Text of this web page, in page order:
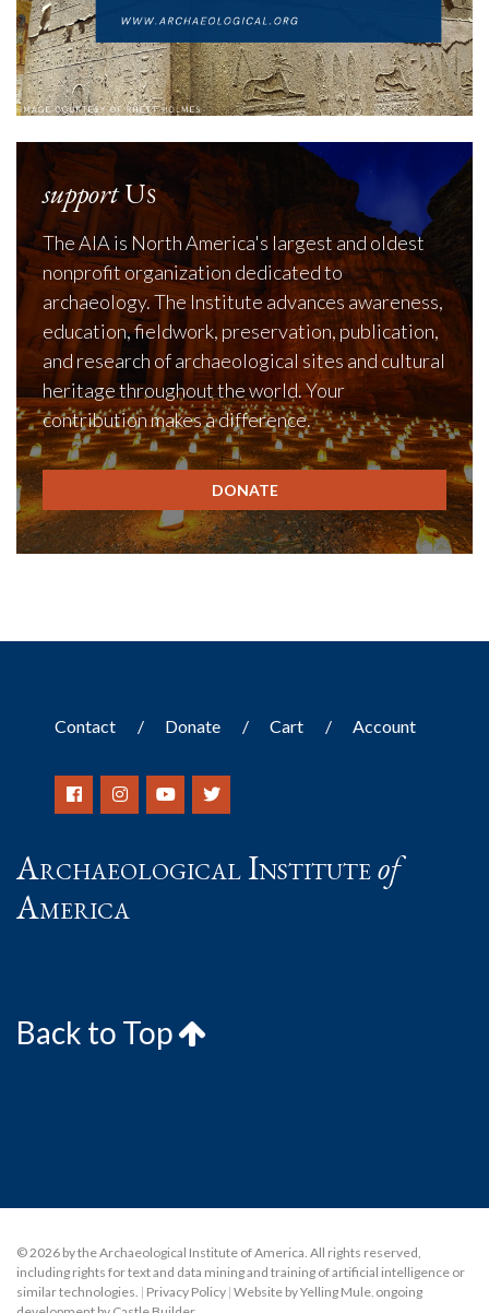
supportUs
The AIA is North America's largest and oldest
nonprofit organization dedicated to
archaeology. The Institute advances awareness,
education, fieldwork, preservation, publication,
and research of archaeological sites and cultural
heritage throughout the world. Your
contribution makes a difference.
DONATE
Contact Donate Cart Account
Archaeological Instituteof
America
Back to Top
© 2026 by the Archaeological Institute of America. All rights reserved,
including rights for text and data mining and training of artificial intelligence or
similar technologies. | Privacy Policy | Website by Yelling Mule, ongoing